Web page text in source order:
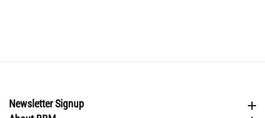
Newsletter Signup